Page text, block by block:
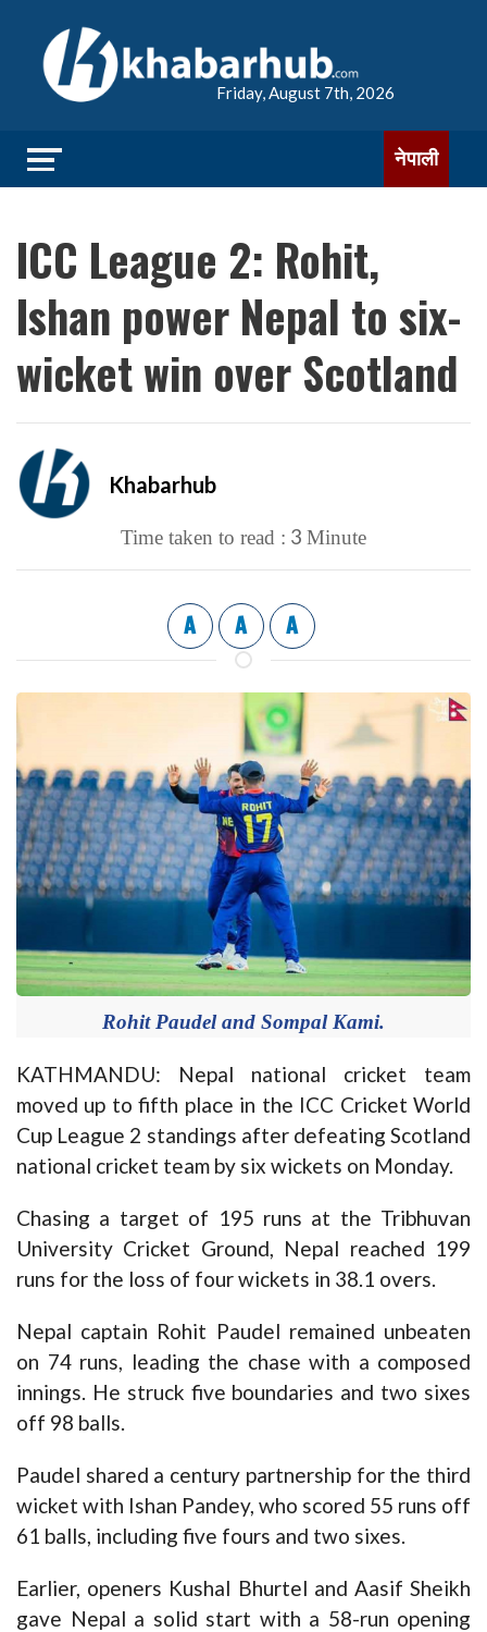
Friday, August 7th, 2026
नेपाली
ICC League 2: Rohit,
Ishan power Nepal to six-
wicket win over Scotland
Khabarhub
Time taken to read : 3 Minute
A A A
Rohit Paudel and Sompal Kami.
KATHMANDU: Nepal national cricket team
moved up to fifth place in the ICC Cricket World
Cup League 2 standings after defeating Scotland
national cricket team by six wickets on Monday.
Chasing a target of 195 runs at the Tribhuvan
University Cricket Ground, Nepal reached 199
runs for the loss of four wickets in 38.1 overs.
Nepal captain Rohit Paudel remained unbeaten
on 74 runs, leading the chase with a composed
innings. He struck five boundaries and two sixes
off 98 balls.
Paudel shared a century partnership for the third
wicket with Ishan Pandey, who scored 55 runs off
61 balls, including five fours and two sixes.
Earlier, openers Kushal Bhurtel and Aasif Sheikh
gave Nepal a solid start with a 58-run opening